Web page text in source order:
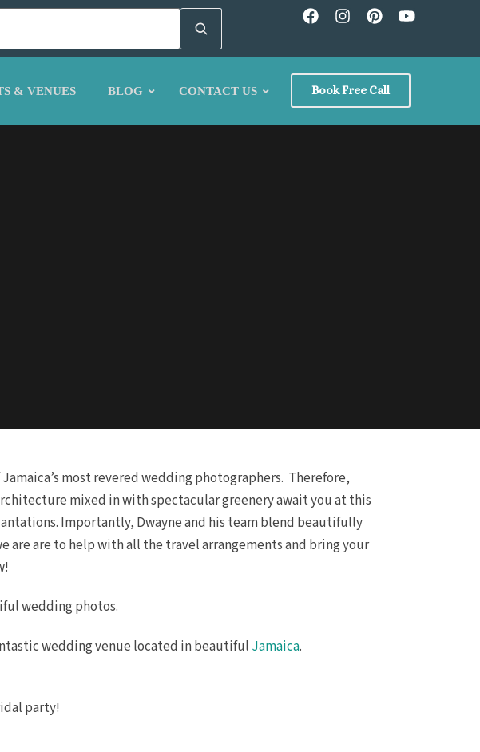
& VENUES BLOG CONTACT US Book Free Call
most revered wedding photographers. Therefore,
mixed in with spectacular greenery await you at this
Importantly, Dwayne and his team blend beautifully
are to help with all the travel arrangements and bring your
wedding photos.
wedding venue located in beautiful Jamaica.
party!